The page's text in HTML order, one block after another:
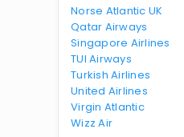
Norse Atlantic UK
Qatar Airways
Singapore Airlines
TUI Airways
Turkish Airlines
United Airlines
Virgin Atlantic
Wizz Air